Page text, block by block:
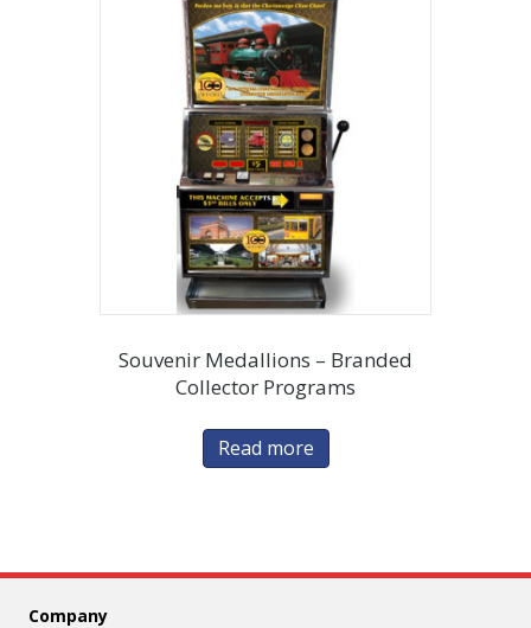
Souvenir Medallions – Branded
Collector Programs
Read more
Company